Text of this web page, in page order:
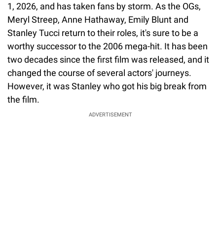
1, 2026, and has taken fans by storm. As the OGs,
Meryl Streep, Anne Hathaway, Emily Blunt and
Stanley Tucci return to their roles, it's sure to be a
worthy successor to the 2006 mega-hit. It has been
two decades since the first film was released, and it
changed the course of several actors' journeys.
However, it was Stanley who got his big break from
the film.
ADVERTISEMENT